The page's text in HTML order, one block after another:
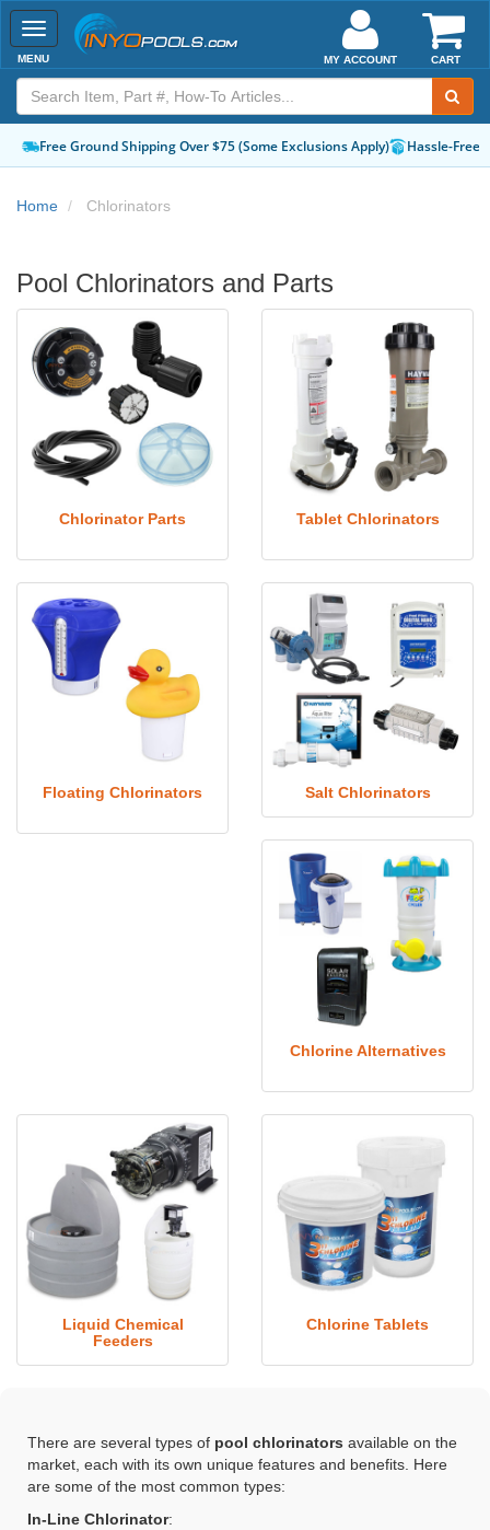
Toggle
navigation
MENU CART
MY ACCOUNT
Free Ground Shipping Over $75 (Some Exclusions Apply) Hassle-Free
Home Chlorinators
Pool Chlorinators and Parts
Chlorinator Parts Tablet Chlorinators
Floating Chlorinators Salt Chlorinators
Chlorine Alternatives
Liquid Chemical
Feeders
Chlorine Tablets
There are several types of pool chlorinators available on the
market, each with its own unique features and benefits. Here
are some of the most common types:
In-Line Chlorinator: